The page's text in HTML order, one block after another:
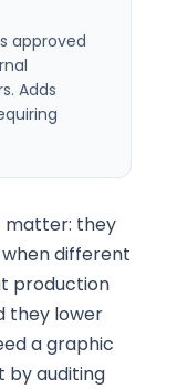
approved
Adds
matter: they
different
production
they lower
a graphic
by auditing